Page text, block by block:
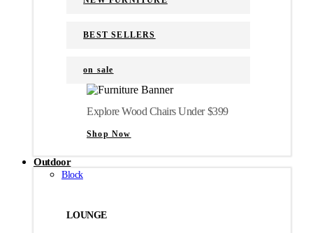
BEST SELLERS
on sale
Explore Wood Chairs Under $399
Shop Now
Outdoor
Block
LOUNGE